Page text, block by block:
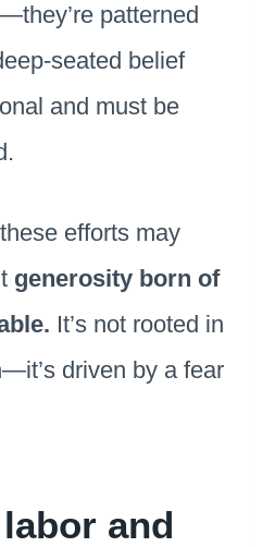
patterned
seated belief
and must be
efforts may
generosity born of
It’s not rooted in
driven by a fear
and